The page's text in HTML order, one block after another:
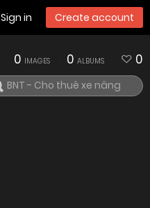
Sign in Create account
0 IMAGES 0 ALBUMS 0